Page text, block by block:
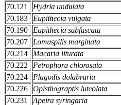
70.121
Hydria undulata
70.183
Eupithecia vulgata
70.190
Eupithecia subfuscata
70.207
Lomaspilis marginata
70.214
Macaria liturata
70.222
Petrophora chlorosata
70.224
Plagodis dolabraria
70.226
Opisthograptis luteolata
70.231
Apeira syringaria